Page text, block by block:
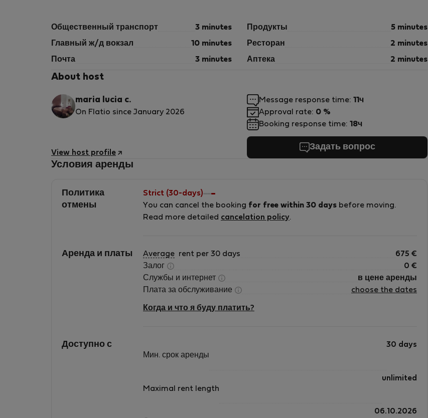
Общественный транспорт 3 minutes Продукты 5 minutes
Главный ж/д вокзал 10 minutes Ресторан 2 minutes
Почта 3 minutes Аптека 2 minutes
About host
maria lucia c.
On Flatio since January 2026
View host profile
Message response time: 11ч
Approval rate: 0 %
Booking response time: 18ч
Задать вопрос
Условия аренды
Политика
отмены
Strict (30-days)
You can cancel the booking for free within 30 days before moving.
Read more detailed cancelation policy.
Аренда и платы Average rent per 30 days 675 €
Залог
0 €
Службы и интернет
в цене аренды
Плата за обслуживание
choose the dates
Когда и что я буду платить?
Доступно с
Мин. срок аренды
30 days
Maximal rent length
unlimited
06.10.2026